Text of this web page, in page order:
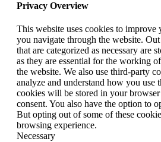
Privacy Overview
This website uses cookies to improve
you navigate through the website.
that are categorized as necessary are
as they are essential for the working
the website. We also use third-party
analyze and understand how you use
cookies will be stored in your
consent. You also have the option to
But opting out of some of these
browsing experience.
Necessary